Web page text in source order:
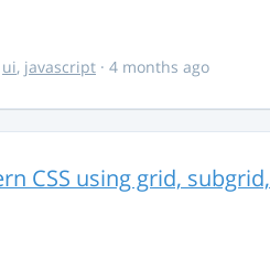
ui, javascript · 4 months ago
CSS using grid, subgrid,